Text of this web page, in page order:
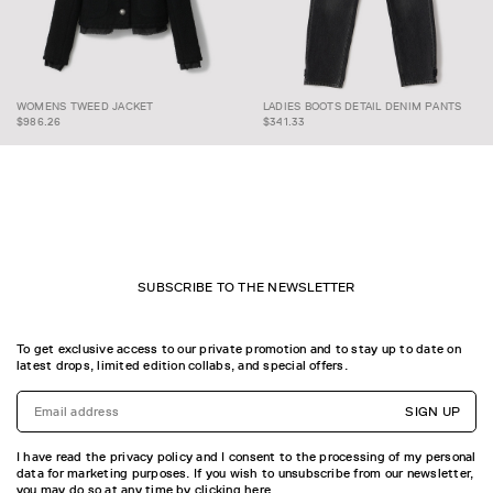
WOMENS TWEED
JACKET
WOMENS TWEED JACKET
$986.26
LADIES BOOTS DETAIL
DENIM PANTS
LADIES BOOTS DETAIL DENIM PANTS
$341.33
SUBSCRIBE TO THE NEWSLETTER
To get exclusive access to our private promotion and to stay up to date on
latest drops, limited edition collabs, and special offers.
SIGN UP
I have read the privacy policy and I consent to the processing of my personal
data for marketing purposes. If you wish to unsubscribe from our newsletter,
you may do so at any time by clicking here.